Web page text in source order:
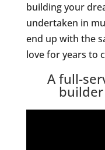
building your
undertaken in
end up with the
love for years to
A full-